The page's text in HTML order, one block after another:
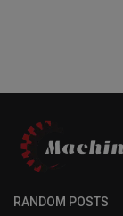
RANDOM POSTS